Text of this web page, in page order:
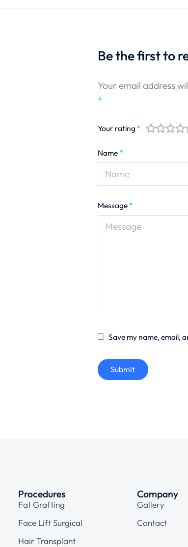
Be the first to
Your email address
*
Your rating *
Name *
Message *
Save my name, email,
Submit
Procedures
Fat Grafting
Face Lift Surgical
Hair Transplant
Company
Gallery
Contact